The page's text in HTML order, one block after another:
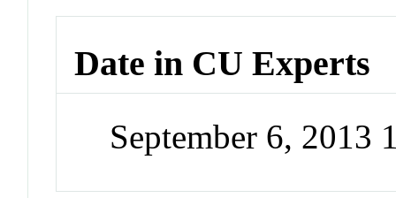
Date in CU Experts
September 6, 2013